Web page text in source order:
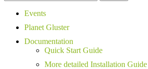
Events
Planet Gluster
Documentation
Quick Start Guide
More detailed Installation Guide